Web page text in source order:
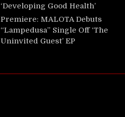
‘Developing Good Health’
Premiere: MALOTA Debuts
“Lampedusa” Single Off ‘The
Uninvited Guest’ EP